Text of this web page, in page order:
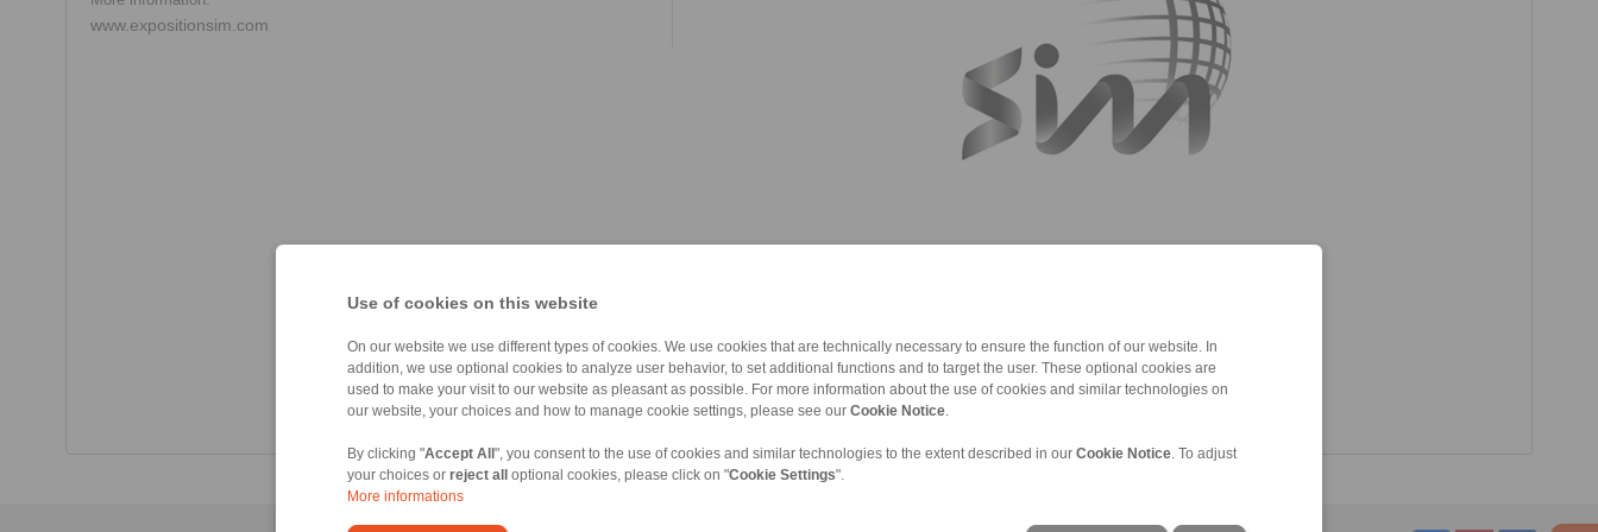
Use of cookies on this website
On our website we use different types of cookies. We use cookies that are technically necessary to ensure the function of our website. In
addition, we use optional cookies to analyze user behavior, to set additional functions and to target the user. These optional cookies are
used to make your visit to our website as pleasant as possible. For more information about the use of cookies and similar technologies on
our website, your choices and how to manage cookie settings, please see our Cookie Notice
By clicking "Accept All ", you consent to the use of cookies and similar technologies to the extent described in our Cookie Notice . To adjust
your choices or reject all optional cookies, please click on "Cookie Settings".
More informations
www.expositionsim.com